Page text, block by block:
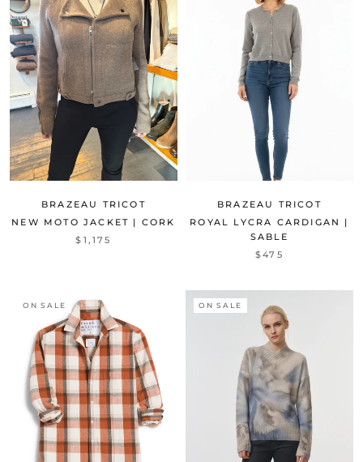
BRAZEAU TRICOT
NEW MOTO JACKET | CORK
$1,175
BRAZEAU TRICOT
ROYAL LYCRA CARDIGAN |
SABLE
$475
ON SALE ON SALE